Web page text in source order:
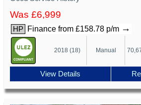
Was £6,999
HP Finance from £158.78 p/m →
2018 (18) Manual
View Details